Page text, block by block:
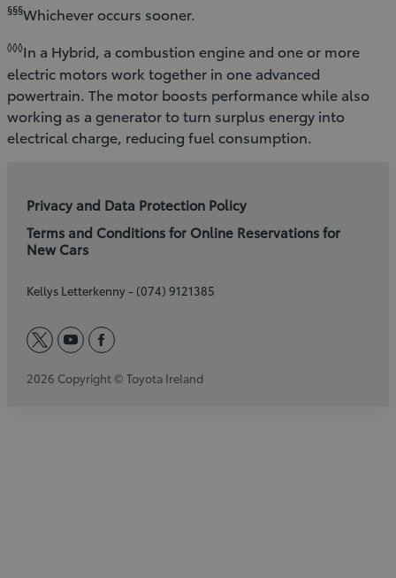
§§§Whichever occurs sooner.
◊◊◊In a Hybrid, a combustion engine and one or more
electric motors work together in one advanced
powertrain. The motor boosts performance while also
working as a generator to turn surplus energy into
electrical charge, reducing fuel consumption.
Privacy and Data Protection Policy
Terms and Conditions for Online Reservations for
New Cars
Kellys Letterkenny - (074) 9121385
twitteryoutubefacebook
2026 Copyright © Toyota Ireland